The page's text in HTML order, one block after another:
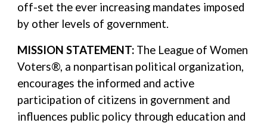
off-set the ever increasing mandates imposed
by other levels of government.
MISSION STATEMENT: The League of Women
Voters®, a nonpartisan political organization,
encourages the informed and active
participation of citizens in government and
influences public policy through education and